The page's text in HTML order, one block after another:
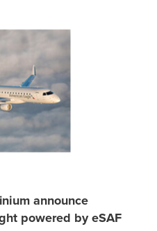
announce
powered by eSAF